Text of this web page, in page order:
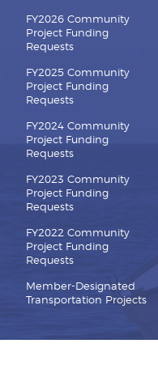
FY2026 Community
Project Funding
Requests
FY2025 Community
Project Funding
Requests
FY2024 Community
Project Funding
Requests
FY2023 Community
Project Funding
Requests
FY2022 Community
Project Funding
Requests
Member-Designated
Transportation Projects